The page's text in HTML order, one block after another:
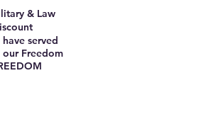
& Law
served
Freedom